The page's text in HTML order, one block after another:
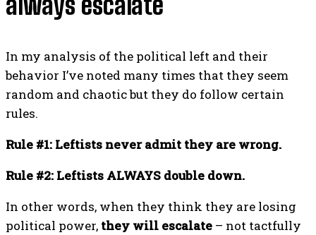
In my analysis of the political left and their
behavior I’ve noted many times that they seem
random and chaotic but they do follow certain
rules.
Rule #1: Leftists never admit they are wrong.
Rule #2: Leftists ALWAYS double down.
In other words, when they think they are losing
political power, they will escalate – not tactfully